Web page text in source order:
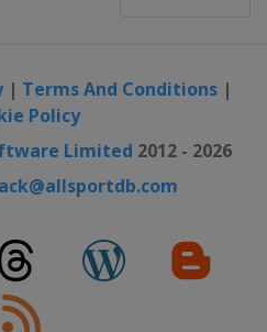
| Terms And Conditions|
Policy
Limited 2012 - 2026